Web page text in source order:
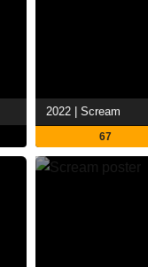
2022 | Scream
67